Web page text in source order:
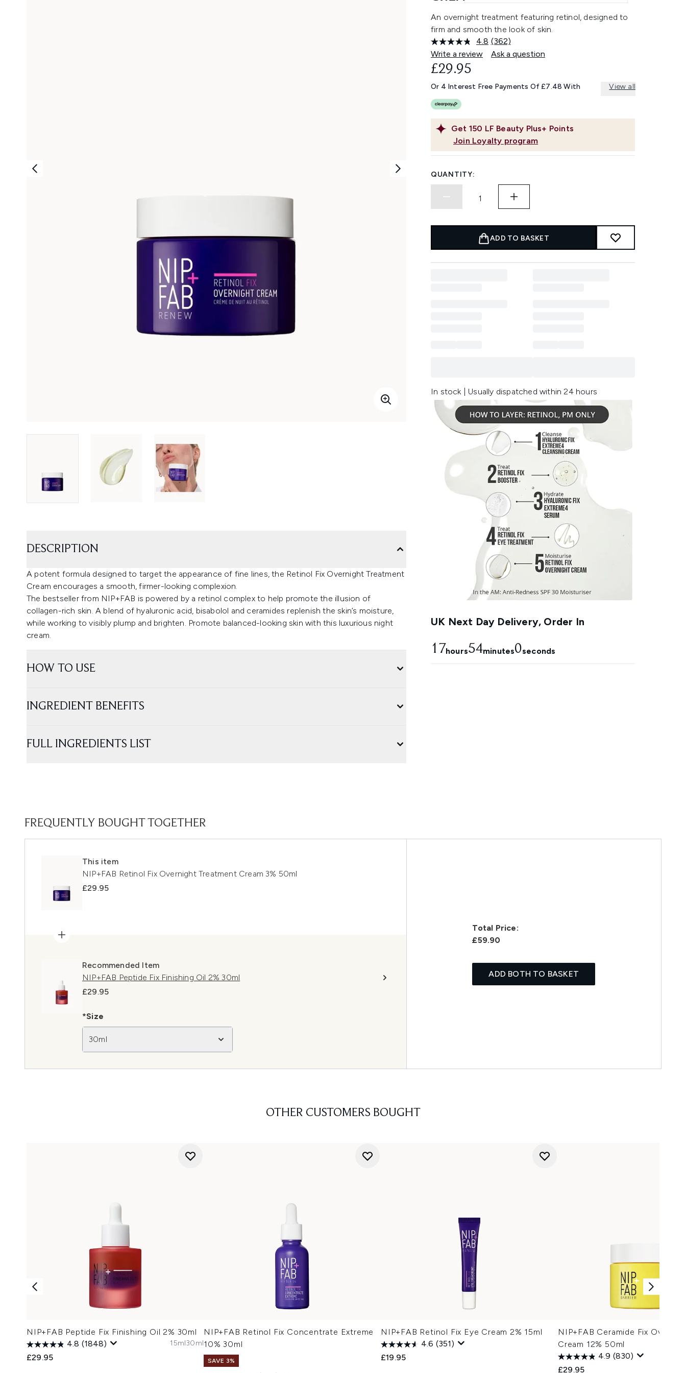
An overnight treatment featuring retinol, designed to
firm and smooth the look of skin.
4.8 Read
362
Reviews.
link.
(362)
Write a review
Ask a question
Get 150 LF Beauty Plus+ Points
Join Loyalty program
£29.95
Or 4 Interest Free Payments Of £7.48 With View all
QUANTITY:
ADD TO BASKET
In stock | Usually dispatched within 24 hours
UK Next Day Delivery, Order In
17hours54minutes0seconds
DESCRIPTION
A potent formula designed to target the appearance of fine lines, the Retinol Fix Overnight Treatment
Cream encourages a smooth, firmer-looking complexion.
The bestseller from NIP+FAB is powered by a retinol complex to help promote the illusion of
collagen-rich skin. A blend of hyaluronic acid, bisabolol and ceramides replenish the skin’s moisture,
while working to visibly plump and brighten. Promote balanced-looking skin with this luxurious night
cream.
HOW TO USE
INGREDIENT BENEFITS
FULL INGREDIENTS LIST
FREQUENTLY BOUGHT TOGETHER
This item
NIP+FAB Retinol Fix Overnight Treatment Cream 3% 50ml
£29.95
Recommended Item
NIP+FAB Peptide Fix Finishing Oil 2% 30ml
£29.95
*Size
30ml
Total Price:
£59.90
ADD BOTH TO BASKET
OTHER CUSTOMERS BOUGHT
NIP+FAB Peptide Fix Finishing Oil 2% 30ml
4.8 (1848)
£29.95
15ml30ml
NIP+FAB Retinol Fix Concentrate Extreme
10% 30ml
SAVE 3%
NIP+FAB Retinol Fix Eye Cream 2% 15ml
4.6 (351)
£19.95
NIP+FAB Ceramide Fix
Cream 12% 50ml
4.9 (830)
£29.95